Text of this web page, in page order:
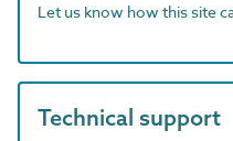
Let us know how this site
Technical support